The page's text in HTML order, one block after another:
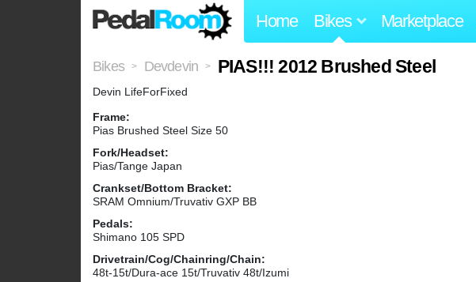
Home Bikes Marketplace
Bikes > Devdevin > PIAS!!! 2012 Brushed Steel
Devin LifeForFixed
Frame:
Pias Brushed Steel Size 50
Fork/Headset:
Pias/Tange Japan
Crankset/Bottom Bracket:
SRAM Omnium/Truvativ GXP BB
Pedals:
Shimano 105 SPD
Drivetrain/Cog/Chainring/Chain:
48t-15t/Dura-ace 15t/Truvativ 48t/Izumi